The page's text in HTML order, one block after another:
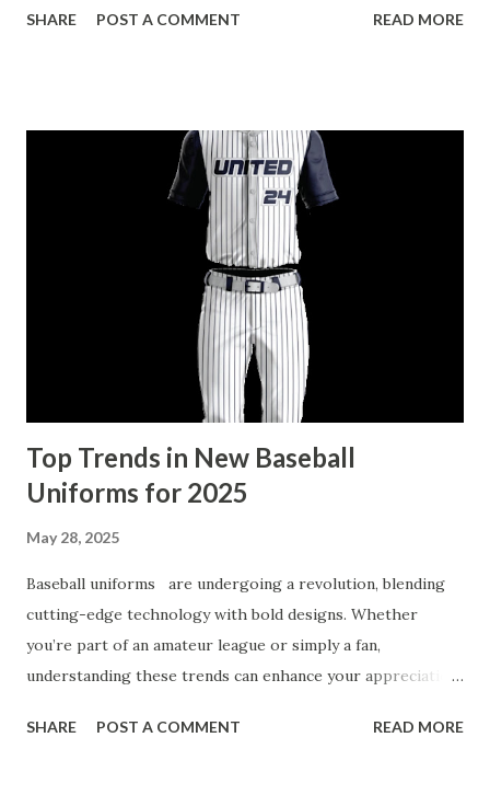
creative way to celebrate your furry friends. These kits
paint by number kits , guide you in choosing the right one,
and show you how they bring your pet’s image to life.
Table of contents： Discover the Ultimate Custom Paint by
Number Kits for Pet Portraits Top Benefits of Custom
Paint by Number Kits for Pet Owners How Custom Paint by
Numbers Kits Can Bring Your Pet’s Portrait to Life
Discover the Ultimate Custom Paint by Number Kits for
Pet Portraits Custom paint by number kits provide an easy
SHARE POST A COMMENT READ MORE
Top Trends in New Baseball
Uniforms for 2025
May 28, 2025
Baseball uniforms are undergoing a revolution, blending
cutting-edge technology with bold designs. Whether
you’re part of an amateur league or simply a fan,
understanding these trends can enhance your appreciation
explore how innovation is reshaping the aesthetics and
SHARE POST A COMMENT READ MORE